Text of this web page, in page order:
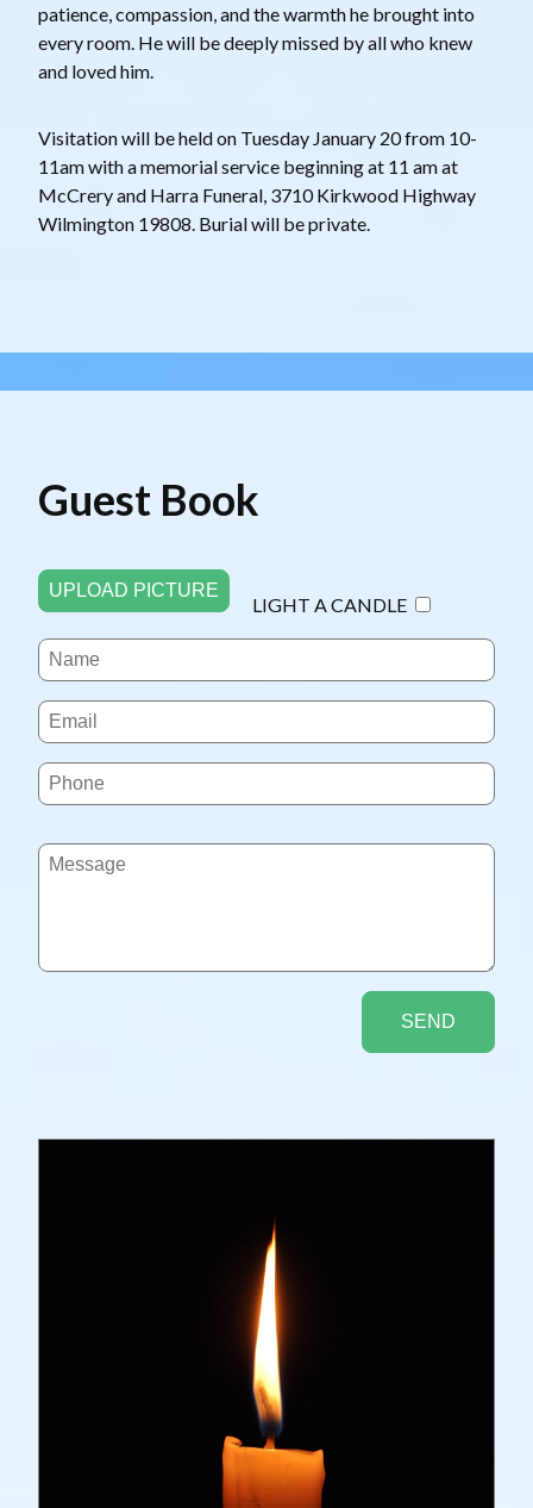
patience, compassion, and the warmth he brought into
every room. He will be deeply missed by all who knew
and loved him.
Visitation will be held on Tuesday January 20 from 10-
11am with a memorial service beginning at 11 am at
McCrery and Harra Funeral, 3710 Kirkwood Highway
Wilmington 19808. Burial will be private.
Guest Book
UPLOAD PICTURE
LIGHT A CANDLE